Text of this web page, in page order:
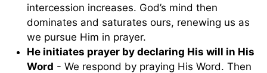
intercession increases. God’s mind then
dominates and saturates ours, renewing us as
we pursue Him in prayer.
He initiates prayer by declaring His will in His
Word - We respond by praying His Word. Then